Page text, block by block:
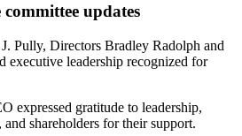
updates
Pully, Directors Bradley Radolph and
executive leadership recognized for
expressed gratitude to leadership,
and shareholders for their support.